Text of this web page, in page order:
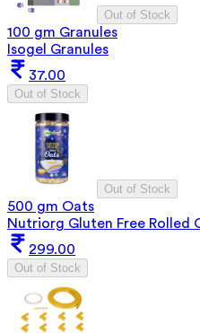
Out of Stock
100 gm Granules
Isogel Granules
37.00
Out of Stock
Out of Stock
500 gm Oats
Nutriorg Gluten Free Rolled
299.00
Out of Stock